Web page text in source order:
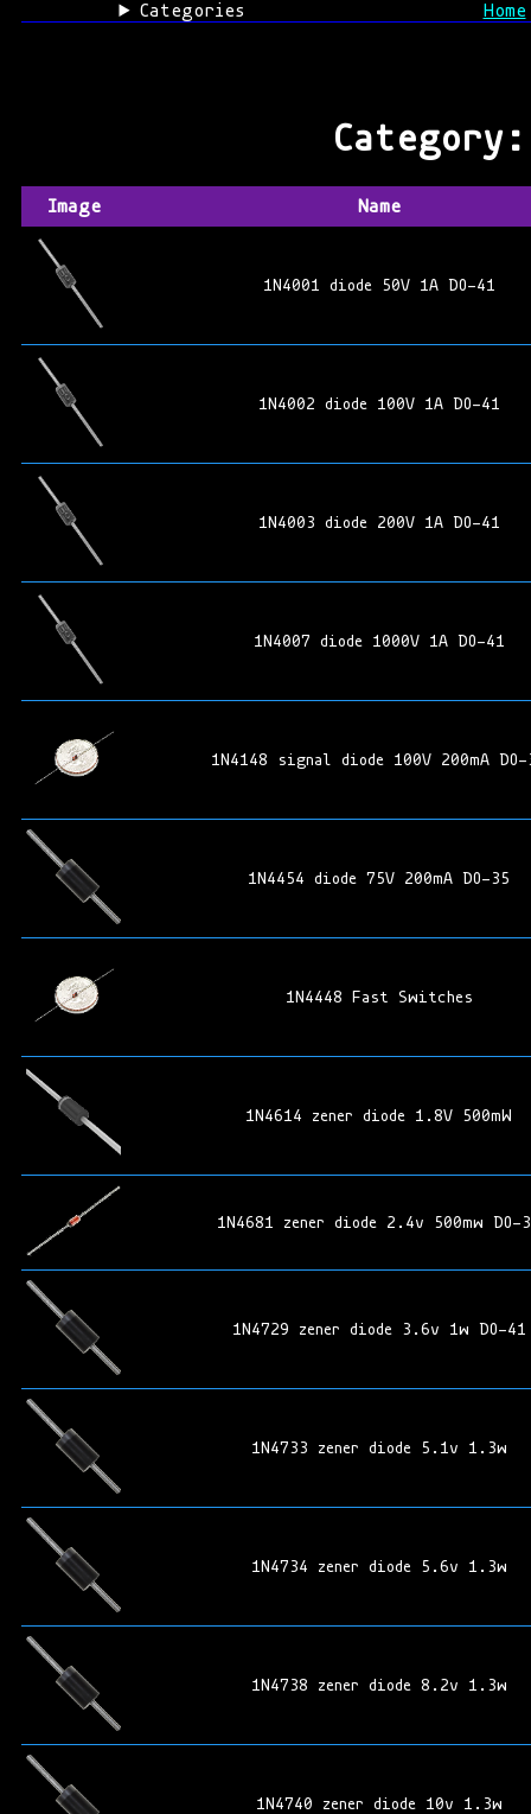
Categories Home
Image Name
1N4001 diode 50V 1A DO-41
1N4002 diode 100V 1A DO-41
1N4003 diode 200V 1A DO-41
1N4007 diode 1000V 1A DO-41
1N4148 signal diode 100V 200mA DO-
1N4454 diode 75V 200mA DO-35
1N4448 Fast Switches
1N4614 zener diode 1.8V 500mW
1N4681 zener diode 2.4v 500mw DO-
1N4729 zener diode 3.6v 1w DO-41
1N4733 zener diode 5.1v 1.3w
1N4734 zener diode 5.6v 1.3w
1N4738 zener diode 8.2v 1.3w
1N4740 zener diode 10v 1.3w